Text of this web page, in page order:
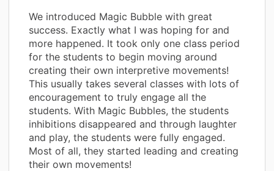
We introduced Magic Bubble with great
success. Exactly what I was hoping for and
more happened. It took only one class period
for the students to begin moving around
creating their own interpretive movements!
This usually takes several classes with lots of
encouragement to truly engage all the
students. With Magic Bubbles, the students
inhibitions disappeared and through laughter
and play, the students were fully engaged.
Most of all, they started leading and creating
their own movements!